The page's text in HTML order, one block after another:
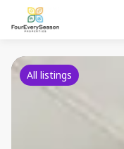
All listings